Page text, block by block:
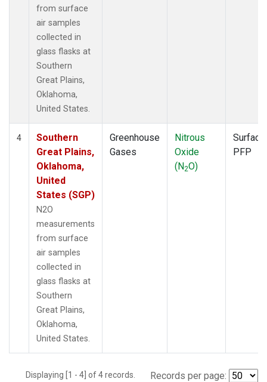
from surface
air samples
collected in
glass flasks at
Southern
Great Plains,
Oklahoma,
United States.
4
Southern
Great Plains,
Oklahoma,
United
States (SGP)
N2O
measurements
from surface
air samples
collected in
glass flasks at
Southern
Great Plains,
Oklahoma,
United States.
Greenhouse
Gases
Nitrous
Oxide
(N2O)
Surface
PFP
Displaying [1 - 4] of 4 records. Records per page: